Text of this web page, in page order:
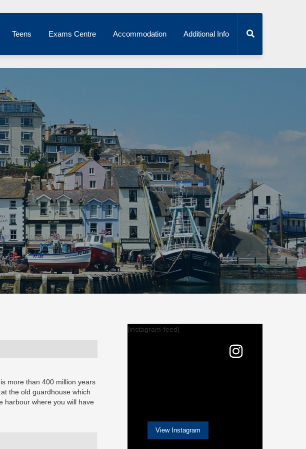
Teens Exams Centre Accommodation Additional Info
more than 400 million years
the old guardhouse which
harbour where you will have
[instagram-feed]
View Instagram